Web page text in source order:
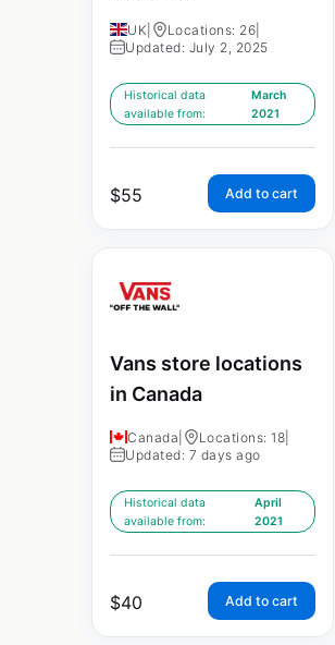
UK Locations: 26
Updated: July 2, 2025
Historical data
available from:
March
2021
$55 Add to cart
Vans store locations
in Canada
Canada Locations: 18
Updated: 7 days ago
Historical data
available from:
April
2021
$40 Add to cart